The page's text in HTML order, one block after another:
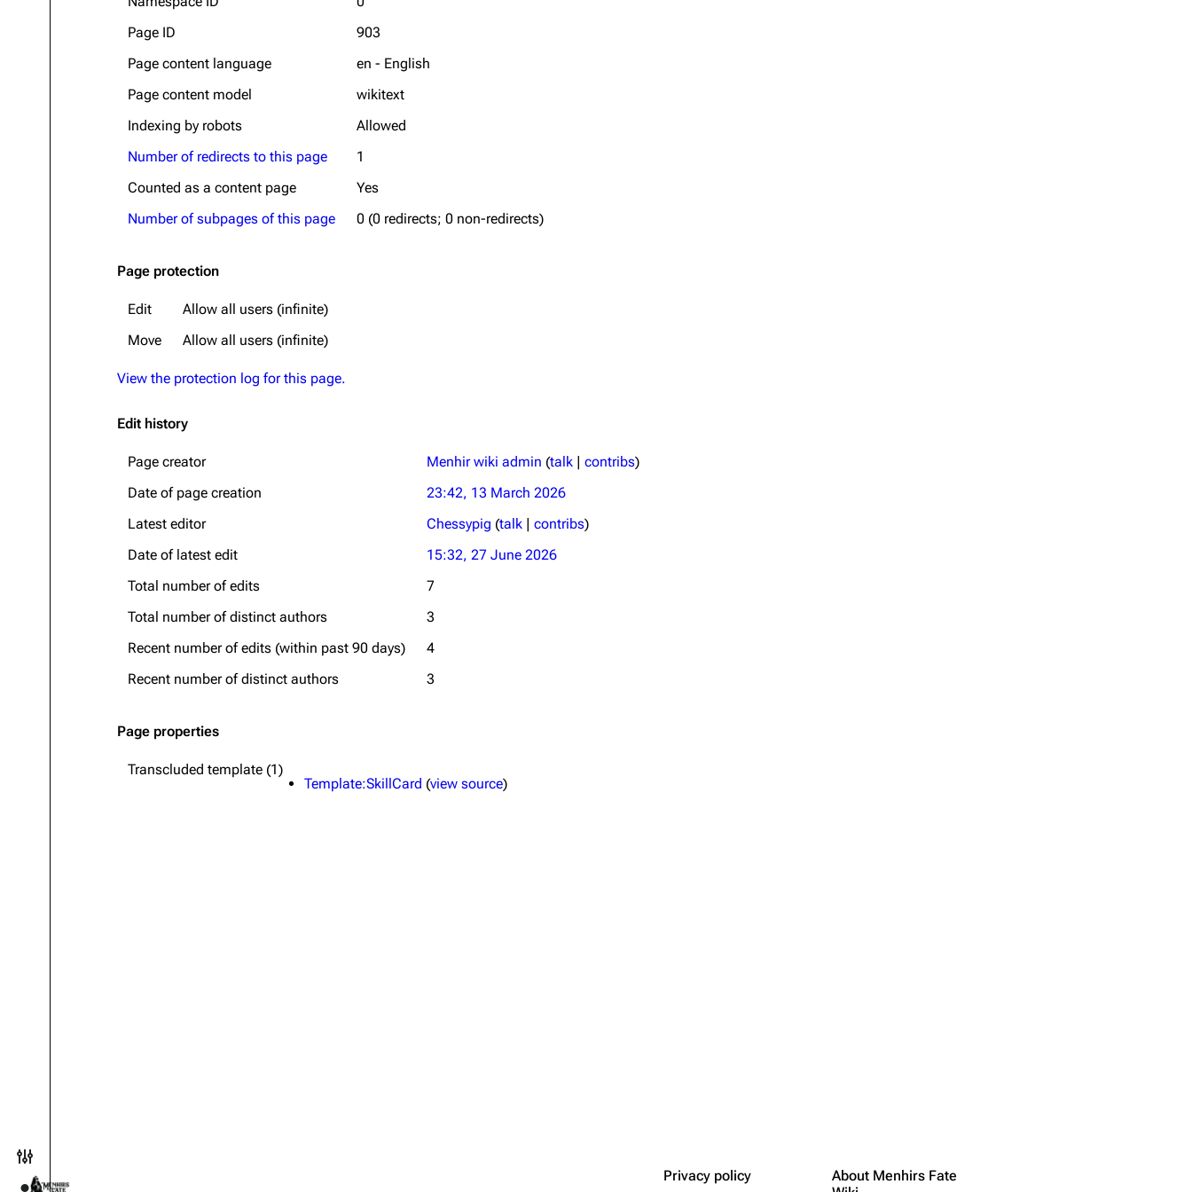
Toggle preferences menu
Page ID
903
Page content language
en - English
Page content model
wikitext
Indexing by robots
Allowed
Number of redirects to this page
1
Counted as a content page
Yes
Number of subpages of this page
0 (0 redirects; 0 non-redirects)
Page protection
Edit
Allow all users (infinite)
Move
Allow all users (infinite)
View the protection log for this page.
Edit history
Page creator Menhir wiki admin (talk | contribs)
Date of page creation
23:42, 13 March 2026
Latest editor
Chessypig (talk | contribs)
Date of latest edit
15:32, 27 June 2026
Total number of edits
7
Total number of distinct authors
3
Recent number of edits (within past 90 days)
4
Recent number of distinct authors
3
Page properties
Transcluded template (1)
Template:SkillCard (view source)
Privacy policy
About Menhirs Fate